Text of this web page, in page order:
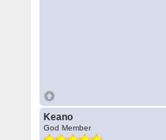
Keano
God Member